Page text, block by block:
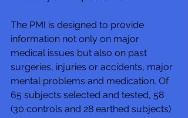
The PMI is designed to provide
information not only on major
medical issues but also on past
surgeries, injuries or accidents, major
mental problems and medication. Of
65 subjects selected and tested, 58
(30 controls and 28 earthed subjects)